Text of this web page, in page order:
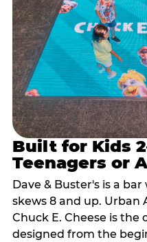
Built for Kids
Teenagers or
Dave & Buster's is a
skews 8 and up. Urban
Chuck E. Cheese is the
designed from the